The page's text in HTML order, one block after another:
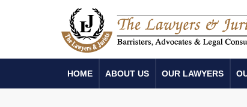
HOME ABOUT US OUR LAWYERS